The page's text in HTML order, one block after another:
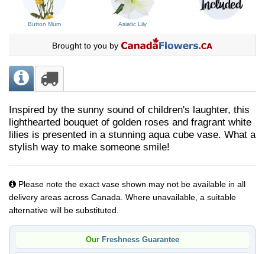
Button Mum Asiatic Lily
Brought to you by
Inspired by the sunny sound of children's laughter, this
lighthearted bouquet of golden roses and fragrant white
lilies is presented in a stunning aqua cube vase. What a
stylish way to make someone smile!
Please note the exact vase shown may not be available in all
delivery areas across Canada. Where unavailable, a suitable
alternative will be substituted.
Our Freshness Guarantee